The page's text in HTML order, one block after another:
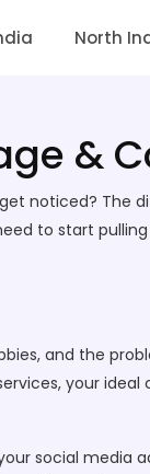
North
&
noticed? The
to start
and the
your ideal
social media